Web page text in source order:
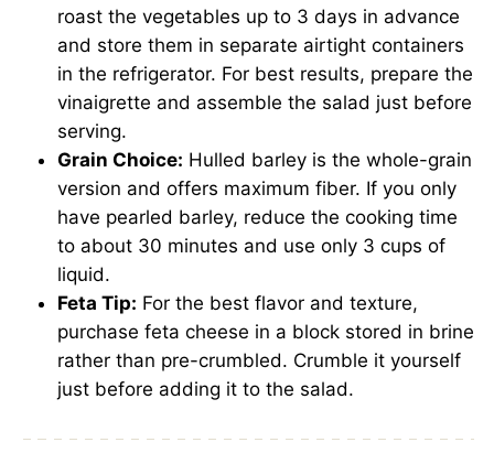
roast the vegetables up to 3 days in advance
and store them in separate airtight containers
in the refrigerator. For best results, prepare the
vinaigrette and assemble the salad just before
serving.
Grain Choice: Hulled barley is the whole-grain
version and offers maximum fiber. If you only
have pearled barley, reduce the cooking time
to about 30 minutes and use only 3 cups of
liquid.
Feta Tip: For the best flavor and texture,
purchase feta cheese in a block stored in brine
rather than pre-crumbled. Crumble it yourself
just before adding it to the salad.